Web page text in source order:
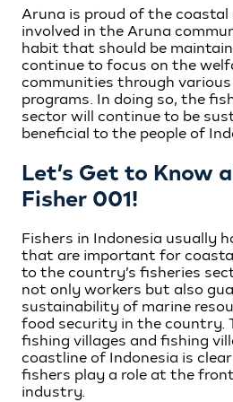
Aruna is proud of the coastal
involved in the Aruna
habit that should be
continue to focus on the
communities through
programs. In doing so, the
sector will continue to be
beneficial to the people of
Let’s Get to Know
Fisher 001!
Fishers in Indonesia usually
that are important for
to the country’s fisheries
not only workers but also
sustainability of marine
food security in the country.
fishing villages and fishing
coastline of Indonesia is
fishers play a role at the
industry.